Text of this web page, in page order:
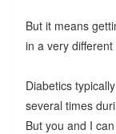
But it means
in a very different
Diabetics
several times
But you and I